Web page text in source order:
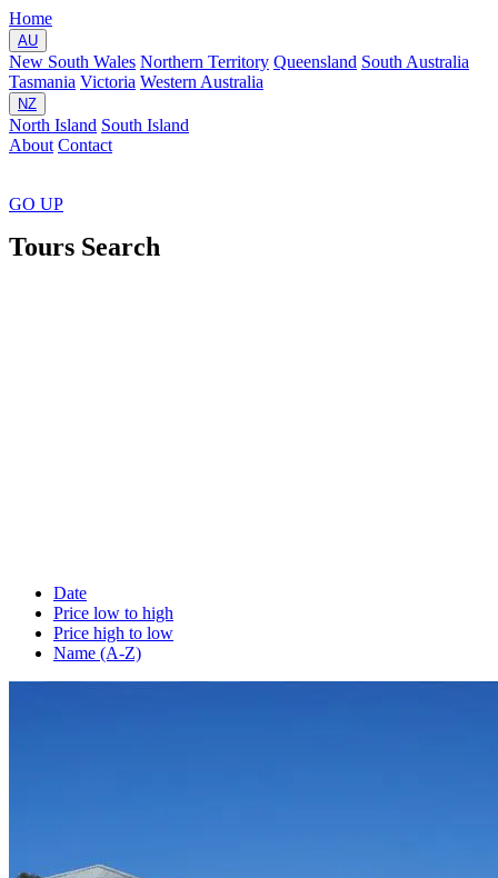
Home
AU
New South Wales Northern Territory Queensland South Australia
Tasmania Victoria Western Australia
NZ
North Island South Island
About Contact
GO UP
Tours Search
Date
Price low to high
Price high to low
Name (A-Z)